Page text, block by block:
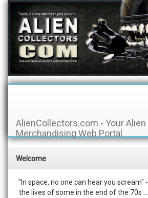
AlienCollectors.com - Your Alien
Merchandising Web Portal
Welcome
"In space, no one can hear you scream"
the lives of some in the end of the 70s